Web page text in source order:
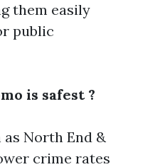
them easily
public
is safest ?
as North End &
crime rates